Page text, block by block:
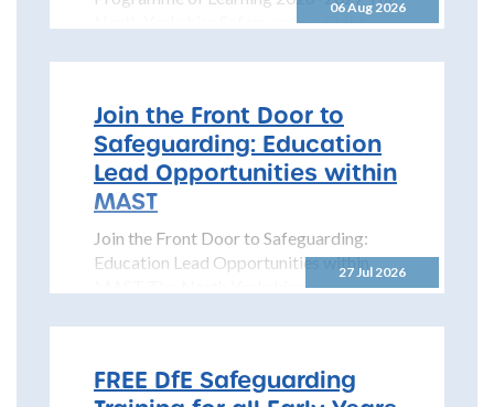
06 Aug 2026
North Yorkshire Safeguarding Children
27 Jul 2026
Join the Front Door to
Safeguarding: Education
Lead Opportunities within
MAST
Join the Front Door to Safeguarding:
Education Lead Opportunities within
FREE DfE Safeguarding